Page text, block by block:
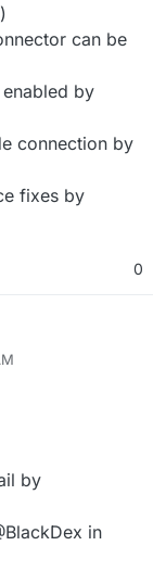
can be
by
connection by
fixes by
0
by
in